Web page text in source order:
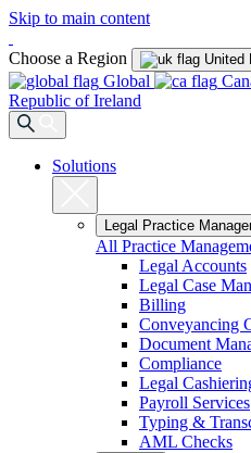
Skip to main content
Choose a Region United
Global
Republic of Ireland
Solutions
Legal Practice
All Practice
Legal Accounts
Legal Case
Billing
Conveyancing
Document
Compliance
Legal
Payroll Services
Typing &
AML Checks